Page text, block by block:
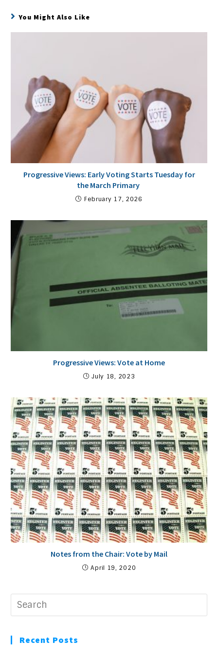
You Might Also Like
Progressive Views: Early Voting Starts Tuesday for
the March Primary
February 17, 2026
Progressive Views: Vote at Home
July 18, 2023
Notes from the Chair: Vote by Mail
April 19, 2020
Recent Posts